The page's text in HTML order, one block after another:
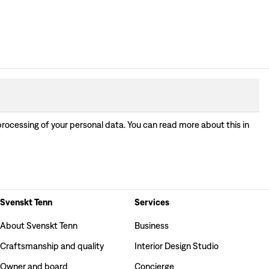
of your personal data. You can read more about this in
Svenskt Tenn
About Svenskt Tenn
Craftsmanship and quality
Owner and board
Services
Business
Interior Design Studio
Concierge